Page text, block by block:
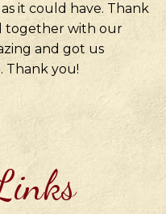
it could have. Thank
together with our
and got us
Thank you!